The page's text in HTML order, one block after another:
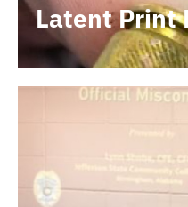
Latent Print